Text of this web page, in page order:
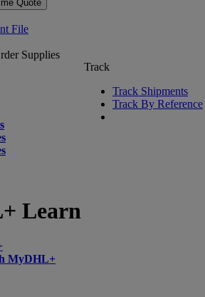
Quote
File
Supplies
Learn
MyDHL+
Track
Track Shipments
Track By Reference